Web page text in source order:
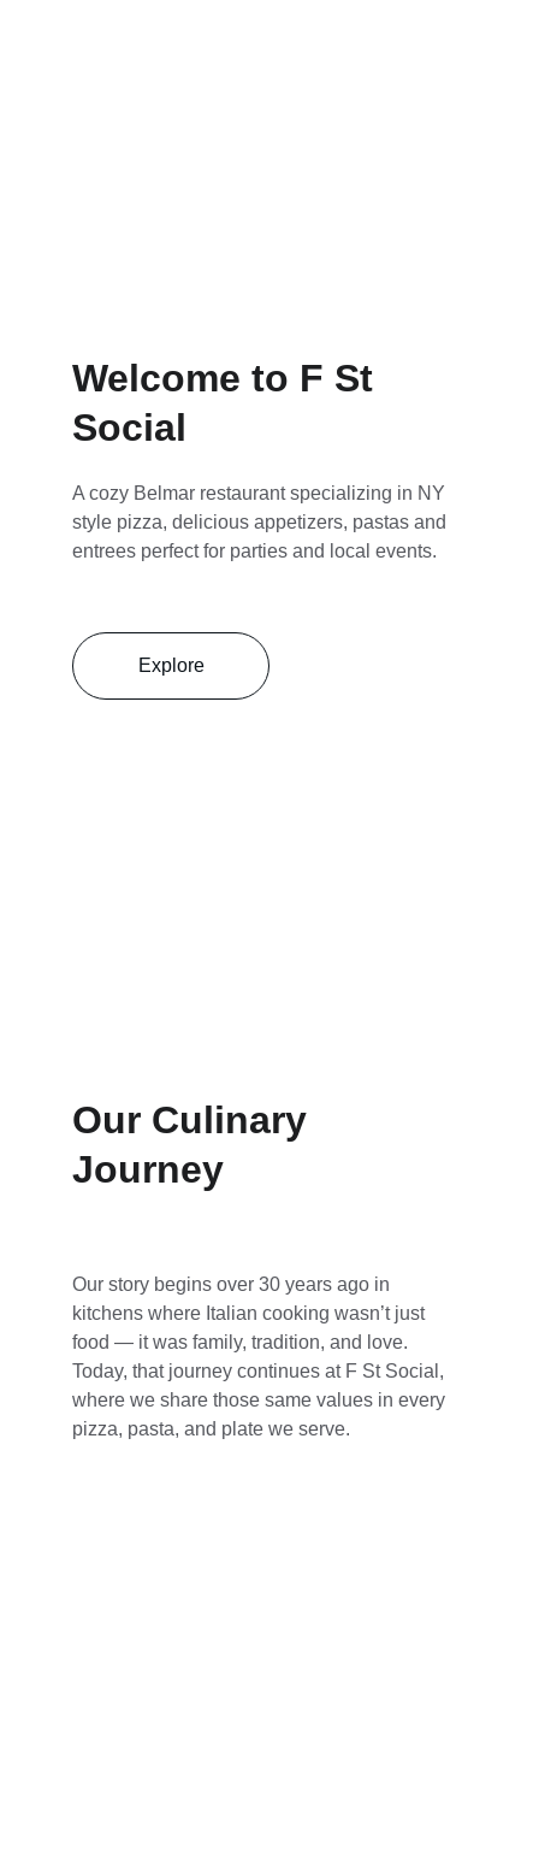
Welcome to F St
Social
A cozy Belmar restaurant specializing in NY
style pizza, delicious appetizers, pastas and
entrees perfect for parties and local events.
Explore
Our Culinary
Journey
Our story begins over 30 years ago in
kitchens where Italian cooking wasn’t just
food — it was family, tradition, and love.
Today, that journey continues at F St Social,
where we share those same values in every
pizza, pasta, and plate we serve.